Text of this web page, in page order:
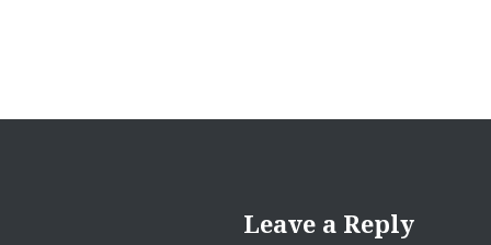
Leave a Reply